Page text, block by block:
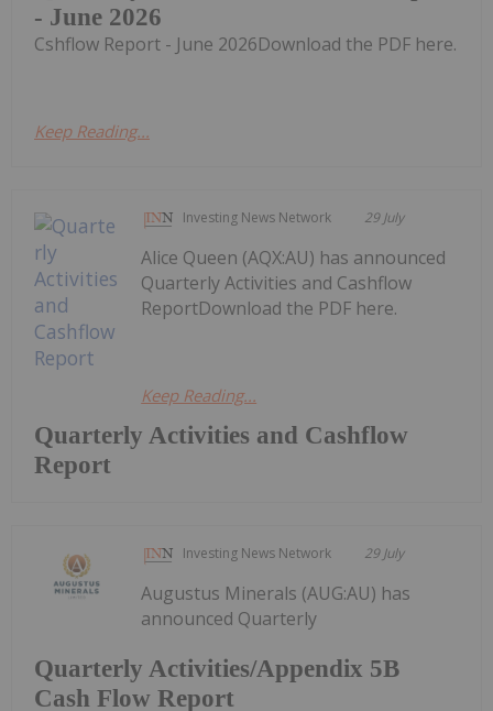
- June 2026
Cshflow Report - June 2026Download the PDF here.
Keep Reading...
Investing News Network 29 July
Quarterly Activities and Cashflow
Report
Alice Queen (AQX:AU) has announced
Quarterly Activities and Cashflow
ReportDownload the PDF here.
Keep Reading...
Investing News Network 29 July
Quarterly Activities/Appendix 5B
Cash Flow Report
Augustus Minerals (AUG:AU) has
announced Quarterly